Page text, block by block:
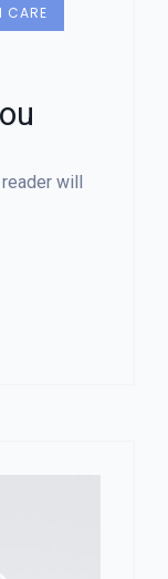
CARE
will